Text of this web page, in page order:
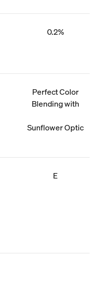
0.2%
Perfect Color
Blending with
Sunflower Optic
E